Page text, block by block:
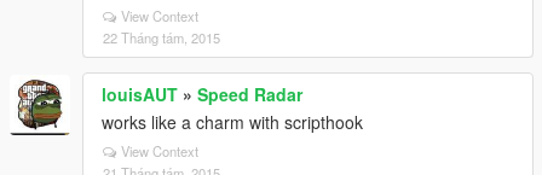
View Context
22 Tháng tám, 2015
louisAUT » Speed Radar
works like a charm with scripthook
View Context